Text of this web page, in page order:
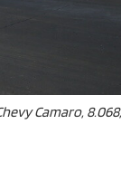
Camaro,